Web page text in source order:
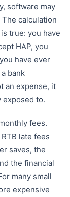
software may
calculation
true: you have
HAP, you
have ever
bank
an expense, it
exposed to.
fees.
late fees
saves, the
the financial
many small
expensive